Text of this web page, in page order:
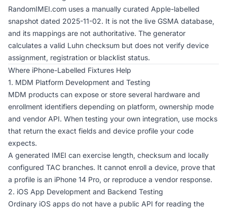
RandomIMEI.com uses a manually curated Apple-labelled
snapshot dated 2025-11-02. It is not the live GSMA database,
and its mappings are not authoritative. The generator
calculates a valid Luhn checksum but does not verify device
assignment, registration or blacklist status.
Where iPhone-Labelled Fixtures Help
1. MDM Platform Development and Testing
MDM products can expose or store several hardware and
enrollment identifiers depending on platform, ownership mode
and vendor API. When testing your own integration, use mocks
that return the exact fields and device profile your code
expects.
A generated IMEI can exercise length, checksum and locally
configured TAC branches. It cannot enroll a device, prove that
a profile is an iPhone 14 Pro, or reproduce a vendor response.
2. iOS App Development and Backend Testing
Ordinary iOS apps do not have a public API for reading the